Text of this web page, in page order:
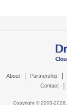
About Partnership
Contact
Copyright © 2003-2026,